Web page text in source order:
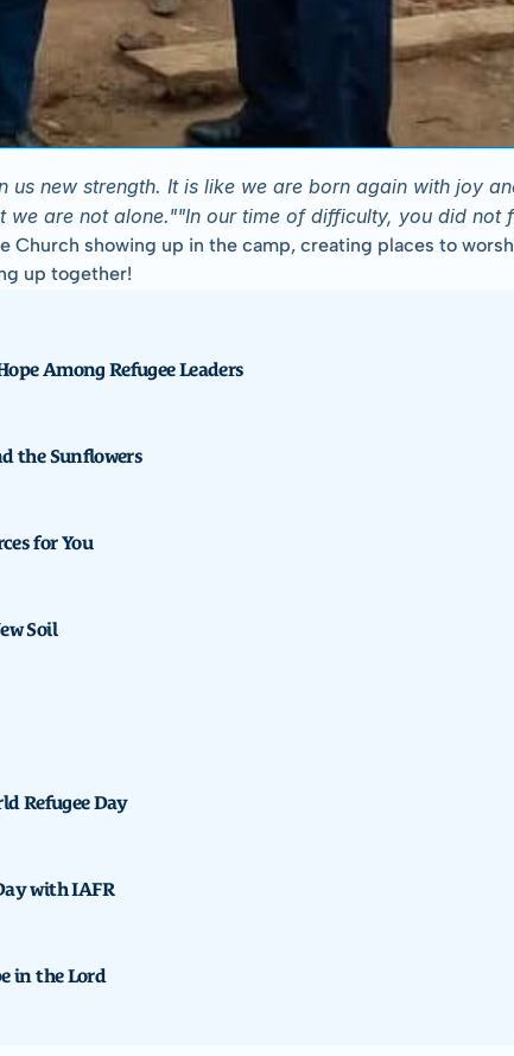
us new strength. It is like we are born again with joy
we are not alone.""In our time of difficulty, you did not
Church showing up in the camp, creating places to
up together!
Among Refugee Leaders
the Sunflowers
for You
Soil
Refugee Day
with IAFR
in the Lord